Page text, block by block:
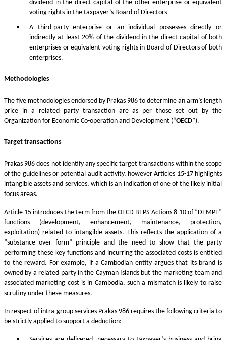
dividend in the direct capital of the other enterprise or equivalent
voting rights in the taxpayer’s Board of Directors
A third-party enterprise or an individual possesses directly or
indirectly at least 20% of the dividend in the direct capital of both
enterprises or equivalent voting rights in Board of Directors of both
enterprises.
Methodologies
The five methodologies endorsed by Prakas 986 to determine an arm’s length
price in a related party transaction are as per those set out by the
Organization for Economic Co-operation and Development (“OECD”).
Target transactions
Prakas 986 does not identify any specific target transactions within the scope
of the guidelines or potential audit activity, however Articles 15-17 highlights
intangible assets and services, which is an indication of one of the likely initial
focus areas.
Article 15 introduces the term from the OECD BEPS Actions 8-10 of “DEMPE”
functions (development, enhancement, maintenance, protection,
exploitation) related to intangible assets. This reflects the application of a
“substance over form” principle and the need to show that the party
performing these key functions and incurring the associated costs is entitled
to the reward. For example, if a Cambodian entity argues that its brand is
owned by a related party in the Cayman Islands but the marketing team and
associated marketing cost is in Cambodia, such a mismatch is likely to raise
scrutiny under these measures.
In respect of intra-group services Prakas 986 requires the following criteria to
be strictly applied to support a deduction: